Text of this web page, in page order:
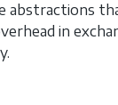
abstractions
in